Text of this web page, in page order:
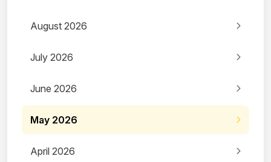
August 2026
July 2026
June 2026
May 2026
April 2026